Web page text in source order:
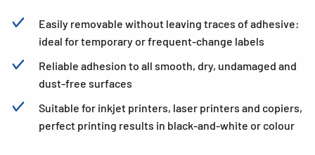
Easily removable without leaving traces of adhesive:
ideal for temporary or frequent-change labels
Reliable adhesion to all smooth, dry, undamaged and
dust-free surfaces
Suitable for inkjet printers, laser printers and copiers,
perfect printing results in black-and-white or colour